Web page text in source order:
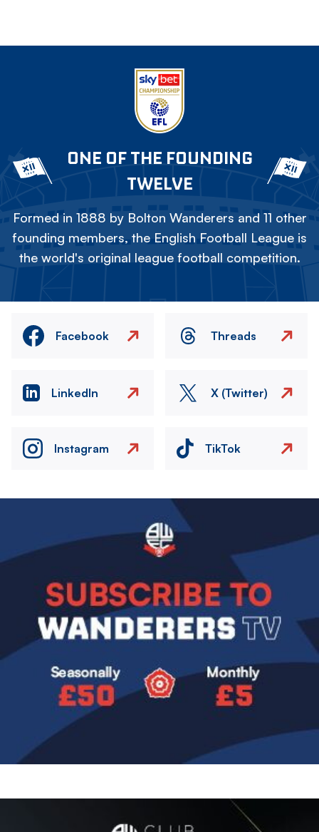
ONE OF THE FOUNDING
TWELVE
Formed in 1888 by Bolton Wanderers and 11 other
founding members, the English Football League is
the world's original league football competition.
Facebook Threads
LinkedIn X (Twitter)
Instagram TikTok